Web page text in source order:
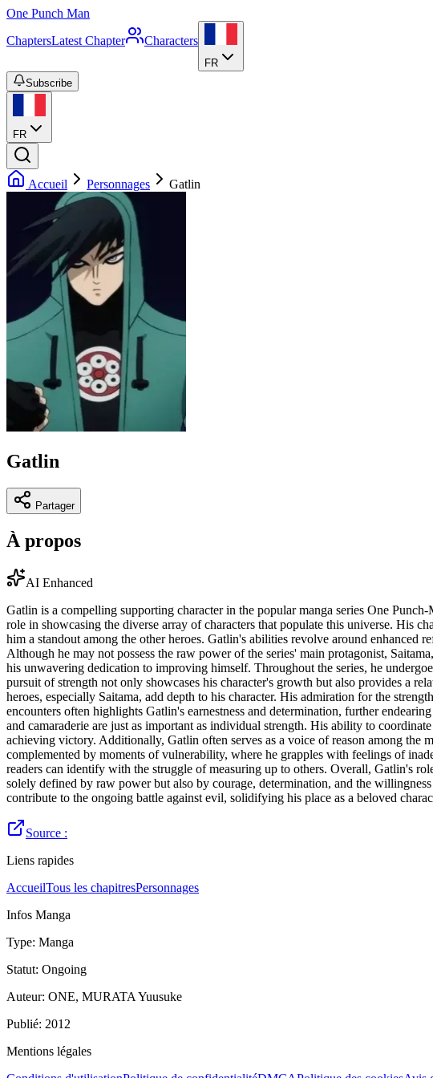
One Punch Man
ChaptersLatest Chapter Characters
FR
Subscribe
FR
Accueil Personnages Gatlin
Gatlin
Partager
À propos
AI Enhanced
Gatlin is a compelling supporting character in the popular manga series One
role in showcasing the diverse array of characters that populate this universe. His
him a standout among the other heroes. Gatlin's abilities revolve around
Although he may not possess the raw power of the series' main protagonist,
his unwavering dedication to improving himself. Throughout the series, he
pursuit of strength not only showcases his character's growth but also provides a
heroes, especially Saitama, add depth to his character. His admiration for the
encounters often highlights Gatlin's earnestness and determination, further
and camaraderie are just as important as individual strength. His ability to
achieving victory. Additionally, Gatlin often serves as a voice of reason among the
complemented by moments of vulnerability, where he grapples with feelings of
readers can identify with the struggle of measuring up to others. Overall, Gatlin's
solely defined by raw power but also by courage, determination, and the
contribute to the ongoing battle against evil, solidifying his place as a beloved
Source :
Liens rapides
AccueilTous les chapitresPersonnages
Infos Manga
Type: Manga
Statut: Ongoing
Auteur: ONE, MURATA Yuusuke
Publié: 2012
Mentions légales